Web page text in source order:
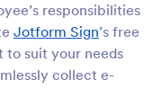
responsibilities
Jotform Sign’s free
to suit your needs
collect e-